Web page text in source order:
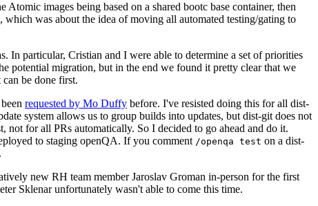
images being based on a shared bootc base container, then
was about the idea of moving all automated testing/gating to
In particular, Cristian and I were able to determine a set of priorities
potential migration, but in the end we found it pretty clear that we
be done first.
requested by Mo Duffy before. I've resisted doing this for all dist-
system allows us to group builds into updates, but dist-git does not
not for all PRs automatically. So I decided to go ahead and do it.
to staging openQA. If you comment /openqa test on a dist-
new RH team member Jaroslav Groman in-person for the first
Sklenar unfortunately wasn't able to come this time.